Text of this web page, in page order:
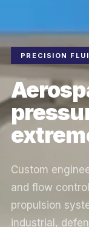
PRECISION
Custom
and flow
propulsion
industrial,